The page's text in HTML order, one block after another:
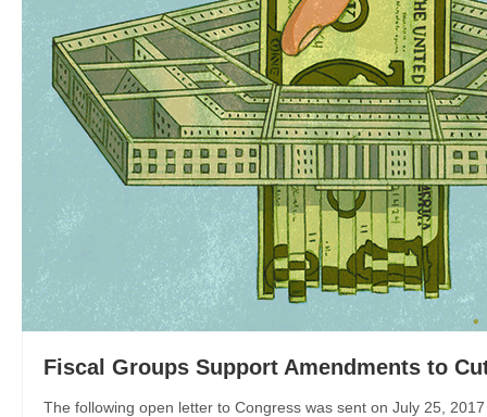
Fiscal Groups Support Amendments to
The following open letter to Congress was sent on July 25,